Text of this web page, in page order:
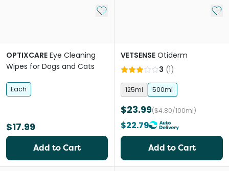
Add to My List
OPTIXCARE Eye Cleaning
Wipes for Dogs and Cats
Each
$17.99
Add to Cart
Add
VETSENSE Otiderm
3 (1)
125ml 500ml
$23.99($4.80/100ml)
$22.79
Add to Cart